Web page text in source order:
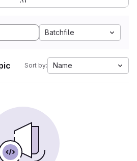
Batchfile
Sort by: Name